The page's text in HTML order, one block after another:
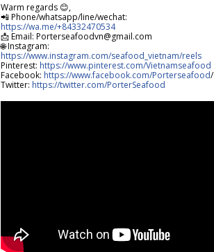
Warm regards 😊,
📲 Phone/whatsapp/line/wechat:
https://wa.me/+84332470534
📩 Email: Porterseafoodvn@gmail.com
🌐 Instagram:
https://www.instagram.com/seafood_vietnam/reels
Pinterest: https://www.pinterest.com/Vietnamseafood
Facebook: https://www.facebook.com/Porterseafood/
Twitter: https://twitter.com/PorterSeafood